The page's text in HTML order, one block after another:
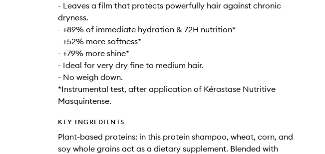
- Leaves a film that protects powerfully hair against chronic
dryness.
- +89% of immediate hydration & 72H nutrition*
- +52% more softness*
- +79% more shine*
- Ideal for very dry fine to medium hair.
- No weigh down.
*Instrumental test, after application of Kérastase Nutritive
Masquintense.
KEY INGREDIENTS
Plant-based proteins: in this protein shampoo, wheat, corn, and
soy whole grains act as a dietary supplement. Blended with